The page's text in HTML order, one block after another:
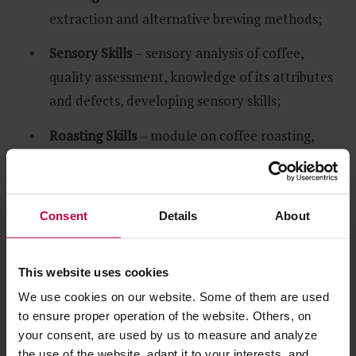
Consent Details About
This website uses cookies
We use cookies on our website. Some of them are used
to ensure proper operation of the website. Others, on
your consent, are used by us to measure and analyze
extraction and alternative brewing methods;
Sensory Skills – sensory analysis of coffee,
quality assessment, knowledge of its attributes
and defects, developing sensory skills;
Roasting Skills – module on coffee roasting,
roastery management, raw coffee provision;
information on raw coffee – learning how to
recognize defects, measuring control
parameters and various issues connected with
sensorics.
Each module, except for theIntroduction to Coffee